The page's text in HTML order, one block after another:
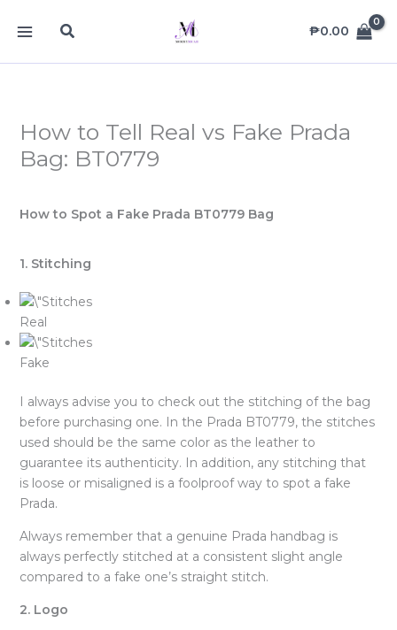
Search ₱0.00
How to Tell Real vs Fake Prada
Bag: BT0779
How to Spot a Fake Prada BT0779 Bag
1. Stitching
Real
Fake
I always advise you to check out the stitching of the bag
before purchasing one. In the Prada BT0779, the stitches
used should be the same color as the leather to
guarantee its authenticity. In addition, any stitching that
is loose or misaligned is a foolproof way to spot a fake
Prada.
Always remember that a genuine Prada handbag is
always perfectly stitched at a consistent slight angle
compared to a fake one’s straight stitch.
2. Logo